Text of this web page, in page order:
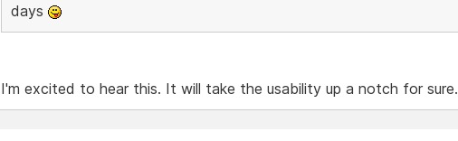
days
I'm excited to hear this. It will take the usability up a notch for sure.